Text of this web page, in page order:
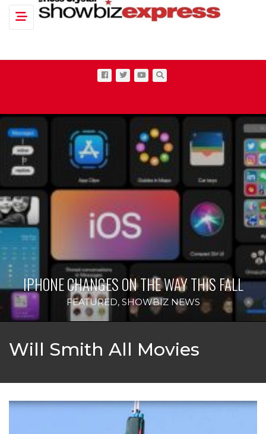
Toggle navigation
IPHONE CHANGES ON THE WAY THIS FALL
FEATURED, SHOWBIZ NEWS
Will Smith All Movies